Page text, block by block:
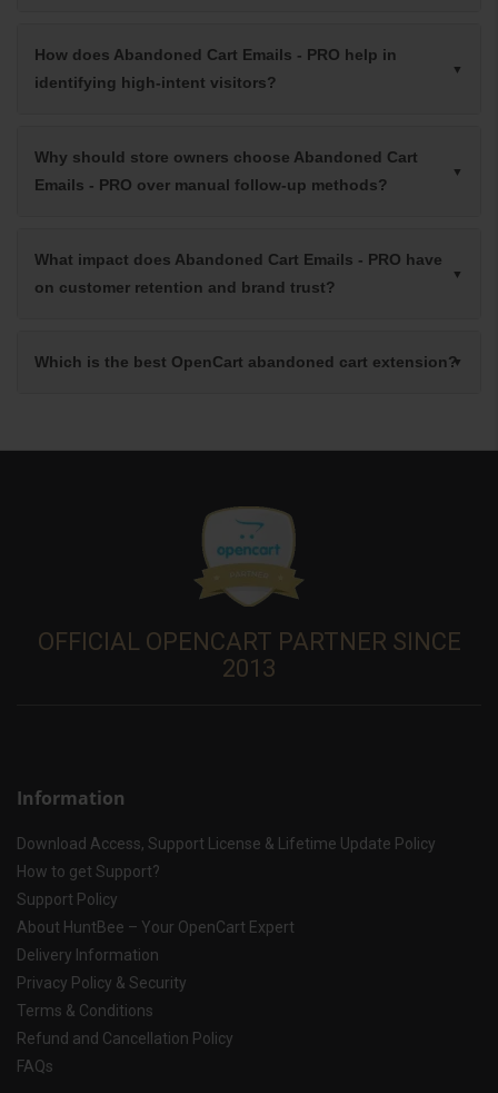
How does Abandoned Cart Emails - PRO help in
identifying high-intent visitors?
Why should store owners choose Abandoned Cart
Emails - PRO over manual follow-up methods?
What impact does Abandoned Cart Emails - PRO have
on customer retention and brand trust?
Which is the best OpenCart abandoned cart extension?
OFFICIAL OPENCART PARTNER SINCE
2013
Information
Download Access, Support License & Lifetime Update Policy
How to get Support?
Support Policy
About HuntBee – Your OpenCart Expert
Delivery Information
Privacy Policy & Security
Terms & Conditions
Refund and Cancellation Policy
FAQs